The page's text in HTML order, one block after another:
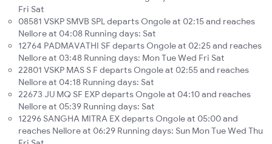
Fri Sat
08581 VSKP SMVB SPL departs Ongole at 02:15 and reaches
Nellore at 04:08 Running days: Sat
12764 PADMAVATHI SF departs Ongole at 02:25 and reaches
Nellore at 03:48 Running days: Mon Tue Wed Fri Sat
22801 VSKP MAS S F departs Ongole at 02:55 and reaches
Nellore at 04:18 Running days: Sat
22673 JU MQ SF EXP departs Ongole at 04:10 and reaches
Nellore at 05:39 Running days: Sat
12296 SANGHA MITRA EX departs Ongole at 05:00 and
reaches Nellore at 06:29 Running days: Sun Mon Tue Wed Thu